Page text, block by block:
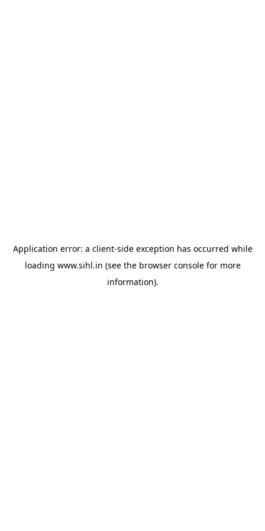
Application error: a client-side exception has occurred while
loading www.sihl.in (see the browser consolefor more
information).